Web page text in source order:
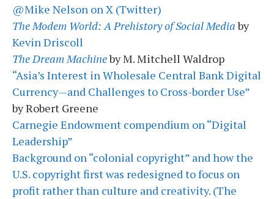
@Mike Nelson on X (Twitter)
The Modem World: A Prehistory of Social Mediaby
Kevin Driscoll
The Dream Machineby M. Mitchell Waldrop
“Asia’s Interest in Wholesale Central Bank Digital
Currency—and Challenges to Cross-border Use”
by Robert Greene
Carnegie Endowment compendium on “Digital
Leadership”
Background on “colonial copyright” and how the
U.S. copyright first was redesigned to focus on
profit rather than culture and creativity. (The